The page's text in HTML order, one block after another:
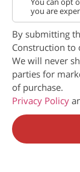
you are
By submitting
Construction to
We will never
parties for
of purchase.
Privacy Policy